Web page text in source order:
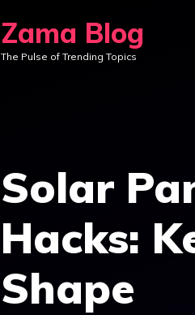
Zama Blog
The Pulse of Trending Topics
Solar
Hacks:
Shape